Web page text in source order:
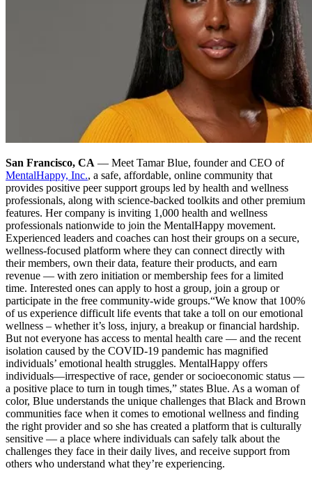
San Francisco, CA — Meet Tamar Blue, founder and CEO of
MentalHappy, Inc., a safe, affordable, online community that
provides positive peer support groups led by health and wellness
professionals, along with science-backed toolkits and other premium
features. Her company is inviting 1,000 health and wellness
professionals nationwide to join the MentalHappy movement.
Experienced leaders and coaches can host their groups on a secure,
wellness-focused platform where they can connect directly with
their members, own their data, feature their products, and earn
revenue — with zero initiation or membership fees for a limited
time. Interested ones can apply to host a group, join a group or
participate in the free community-wide groups.“We know that 100%
of us experience difficult life events that take a toll on our emotional
wellness – whether it’s loss, injury, a breakup or financial hardship.
But not everyone has access to mental health care — and the recent
isolation caused by the COVID-19 pandemic has magnified
individuals’ emotional health struggles. MentalHappy offers
individuals—irrespective of race, gender or socioeconomic status —
a positive place to turn in tough times,” states Blue. As a woman of
color, Blue understands the unique challenges that Black and Brown
communities face when it comes to emotional wellness and finding
the right provider and so she has created a platform that is culturally
sensitive — a place where individuals can safely talk about the
challenges they face in their daily lives, and receive support from
others who understand what they’re experiencing.